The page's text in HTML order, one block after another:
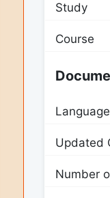
Study
Course
Language
Updated
Number